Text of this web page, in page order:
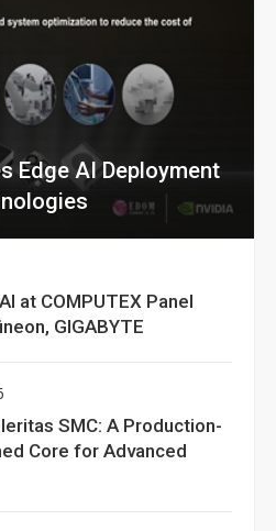
Edge AI Deployment
at COMPUTEX Panel
GIGABYTE
SMC: A Production-
Core for Advanced